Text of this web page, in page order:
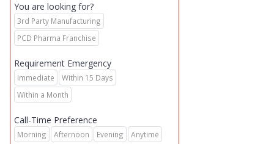
You are looking for?
3rd Party Manufacturing
PCD Pharma Franchise
Requirement Emergency
Immediate
Within 15 Days
Within a Month
Call-Time Preference
Morning Afternoon Evening Anytime